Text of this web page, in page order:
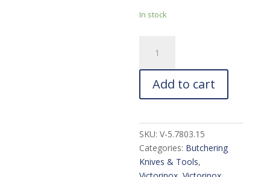
In stock
40536
Skinning
Knife:
6-
quantity
Add to cart
SKU:V-5.7803.15
Categories: Butchering
Knives & Tools,